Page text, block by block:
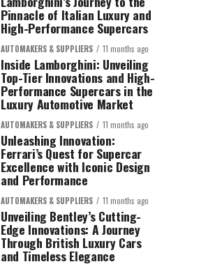
Pinnacle of Italian Luxury and
High-Performance Supercars
AUTOMAKERS & SUPPLIERS 11 months ago
Inside Lamborghini: Unveiling
Top-Tier Innovations and High-
Performance Supercars in the
Luxury Automotive Market
AUTOMAKERS & SUPPLIERS 11 months ago
Unleashing Innovation:
Ferrari’s Quest for Supercar
Excellence with Iconic Design
and Performance
AUTOMAKERS & SUPPLIERS 11 months ago
Unveiling Bentley’s Cutting-
Edge Innovations: A Journey
Through British Luxury Cars
and Timeless Elegance